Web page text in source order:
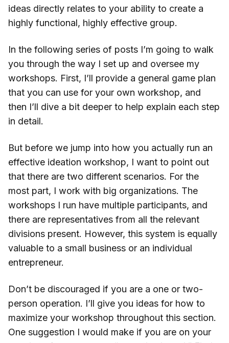
ideas directly relates to your ability to create a
highly functional, highly effective group.
In the following series of posts I’m going to walk
you through the way I set up and oversee my
workshops. First, I’ll provide a general game plan
that you can use for your own workshop, and
then I’ll dive a bit deeper to help explain each step
in detail.
But before we jump into how you actually run an
effective ideation workshop, I want to point out
that there are two different scenarios. For the
most part, I work with big organizations. The
workshops I run have multiple participants, and
there are representatives from all the relevant
divisions present. However, this system is equally
valuable to a small business or an individual
entrepreneur.
Don’t be discouraged if you are a one or two-
person operation. I’ll give you ideas for how to
maximize your workshop throughout this section.
One suggestion I would make if you are on your